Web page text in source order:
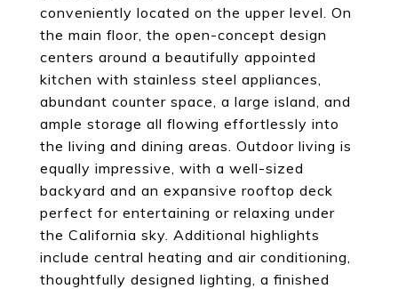
conveniently located on the upper level. On
the main floor, the open-concept design
centers around a beautifully appointed
kitchen with stainless steel appliances,
abundant counter space, a large island, and
ample storage all flowing effortlessly into
the living and dining areas. Outdoor living is
equally impressive, with a well-sized
backyard and an expansive rooftop deck
perfect for entertaining or relaxing under
the California sky. Additional highlights
include central heating and air conditioning,
thoughtfully designed lighting, a finished